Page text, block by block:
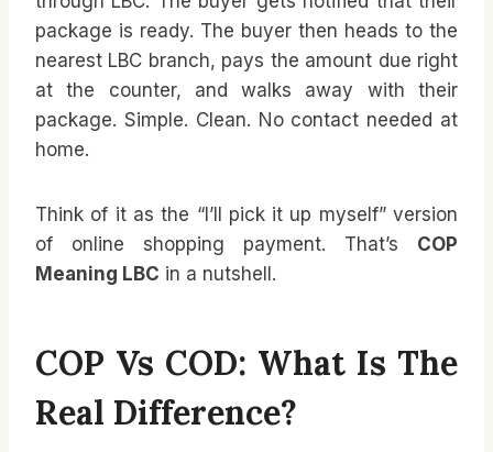
package is ready. The buyer then heads to the
nearest LBC branch, pays the amount due right
at the counter, and walks away with their
package. Simple. Clean. No contact needed at
home.
Think of it as the “I’ll pick it up myself” version
of online shopping payment. That’s COP
Meaning LBC in a nutshell.
COP Vs COD: What Is The
Real Difference?